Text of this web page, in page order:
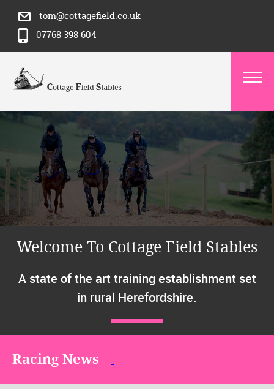
tom@cottagefield.co.uk
07768 398 604
Welcome To Cottage Field Stables
A state of the art training establishment set
in rural Herefordshire.
Racing News